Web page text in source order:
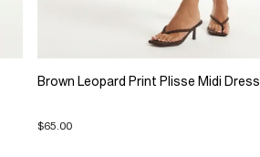
Brown Leopard Print Plisse Midi Dress
$65.00